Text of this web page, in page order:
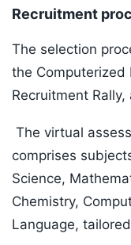
Recruitment
The selection
the Computerized
Recruitment
The virtual
comprises
Science,
Chemistry,
Language,